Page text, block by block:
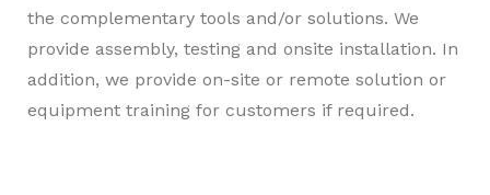
the complementary tools and/or solutions. We
provide assembly, testing and onsite installation. In
addition, we provide on-site or remote solution or
equipment training for customers if required.